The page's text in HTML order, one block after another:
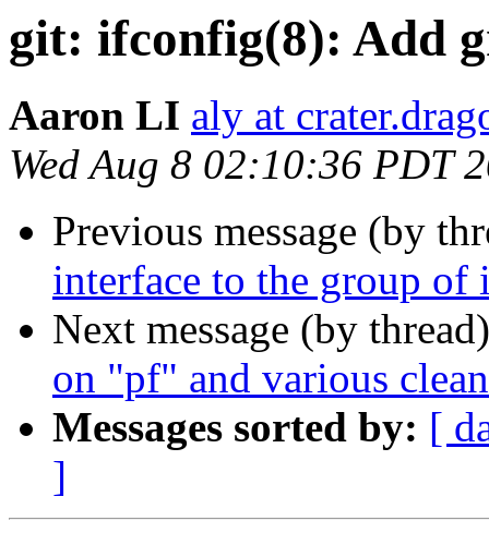
git: ifconfig(8): Add
Aaron LI aly at
Wed Aug 8 02:10:36 PDT
Previous message (by
interface to the group of
Next message (by
on "pf" and various
Messages sorted by: [
]